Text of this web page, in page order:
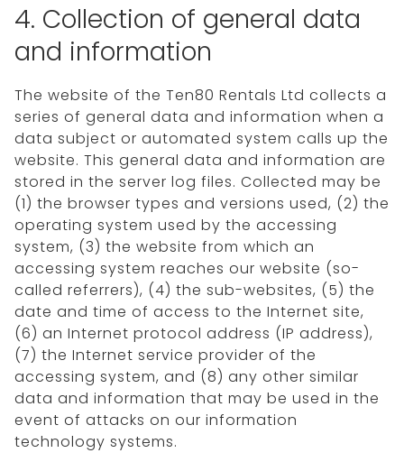
4. Collection of general data
and information
The website of the Ten80 Rentals Ltd collects a
series of general data and information when a
data subject or automated system calls up the
website. This general data and information are
stored in the server log files. Collected may be
(1) the browser types and versions used, (2) the
operating system used by the accessing
system, (3) the website from which an
accessing system reaches our website (so-
called referrers), (4) the sub-websites, (5) the
date and time of access to the Internet site,
(6) an Internet protocol address (IP address),
(7) the Internet service provider of the
accessing system, and (8) any other similar
data and information that may be used in the
event of attacks on our information
technology systems.